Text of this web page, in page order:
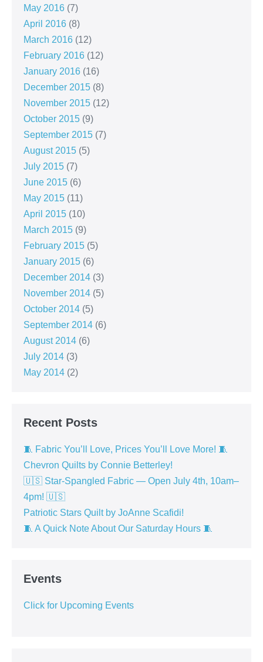
May 2016 (7)
April 2016 (8)
March 2016 (12)
February 2016 (12)
January 2016 (16)
December 2015 (8)
November 2015 (12)
October 2015 (9)
September 2015 (7)
August 2015 (5)
July 2015 (7)
June 2015 (6)
May 2015 (11)
April 2015 (10)
March 2015 (9)
February 2015 (5)
January 2015 (6)
December 2014 (3)
November 2014 (5)
October 2014 (5)
September 2014 (6)
August 2014 (6)
July 2014 (3)
May 2014 (2)
Recent Posts
🧵 Fabric You’ll Love, Prices You’ll Love More! 🧵
Chevron Quilts by Connie Betterley!
🇺🇸 Star-Spangled Fabric — Open July 4th, 10am–
4pm! 🇺🇸
Patriotic Stars Quilt by JoAnne Scafidi!
🧵 A Quick Note About Our Saturday Hours 🧵
Events
Click for Upcoming Events